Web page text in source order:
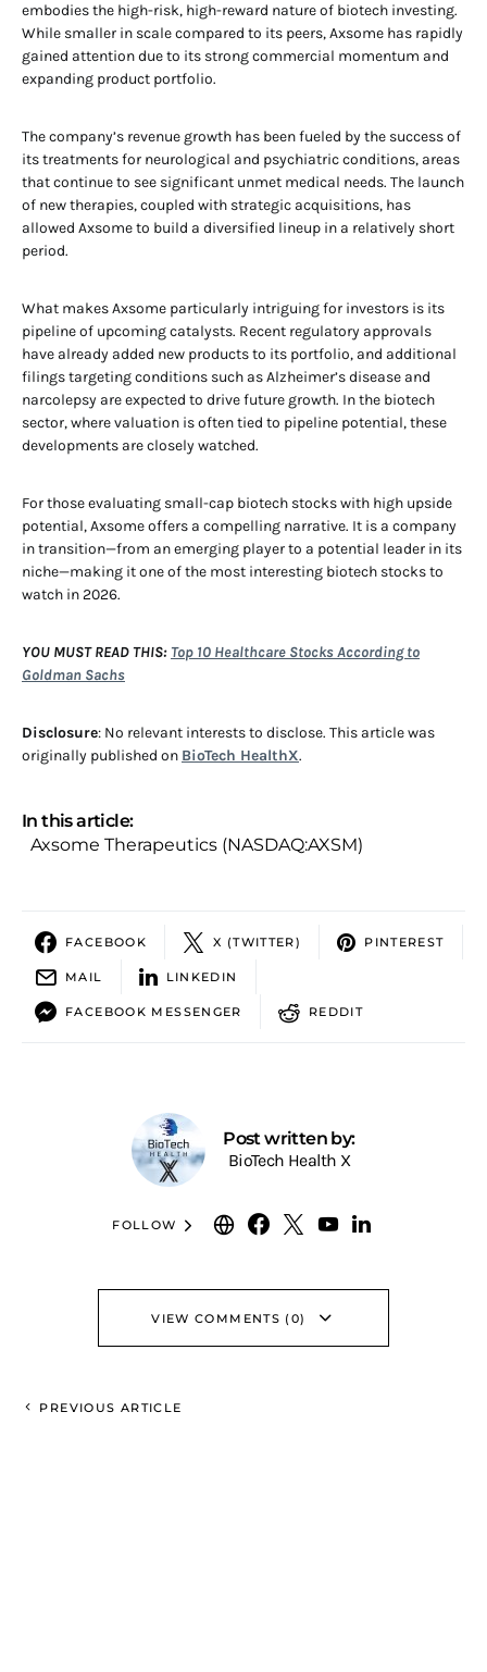
embodies the high-risk, high-reward nature of biotech investing.
While smaller in scale compared to its peers, Axsome has rapidly
gained attention due to its strong commercial momentum and
expanding product portfolio.
The company’s revenue growth has been fueled by the success of
its treatments for neurological and psychiatric conditions, areas
that continue to see significant unmet medical needs. The launch
of new therapies, coupled with strategic acquisitions, has
allowed Axsome to build a diversified lineup in a relatively short
period.
What makes Axsome particularly intriguing for investors is its
pipeline of upcoming catalysts. Recent regulatory approvals
have already added new products to its portfolio, and additional
filings targeting conditions such as Alzheimer’s disease and
narcolepsy are expected to drive future growth. In the biotech
sector, where valuation is often tied to pipeline potential, these
developments are closely watched.
For those evaluating small-cap biotech stocks with high upside
potential, Axsome offers a compelling narrative. It is a company
in transition—from an emerging player to a potential leader in its
niche—making it one of the most interesting biotech stocks to
watch in 2026.
YOU MUST READ THIS: Top 10 Healthcare Stocks According to
Goldman Sachs
Disclosure: No relevant interests to disclose. This article was
originally published on BioTech HealthX.
In this article:
Axsome Therapeutics (NASDAQ:AXSM)
FACEBOOK X (TWITTER) PINTEREST
MAIL LINKEDIN
FACEBOOK MESSENGER REDDIT
Post written by:
BioTech Health X
FOLLOW
VIEW COMMENTS (0)
PREVIOUS ARTICLE